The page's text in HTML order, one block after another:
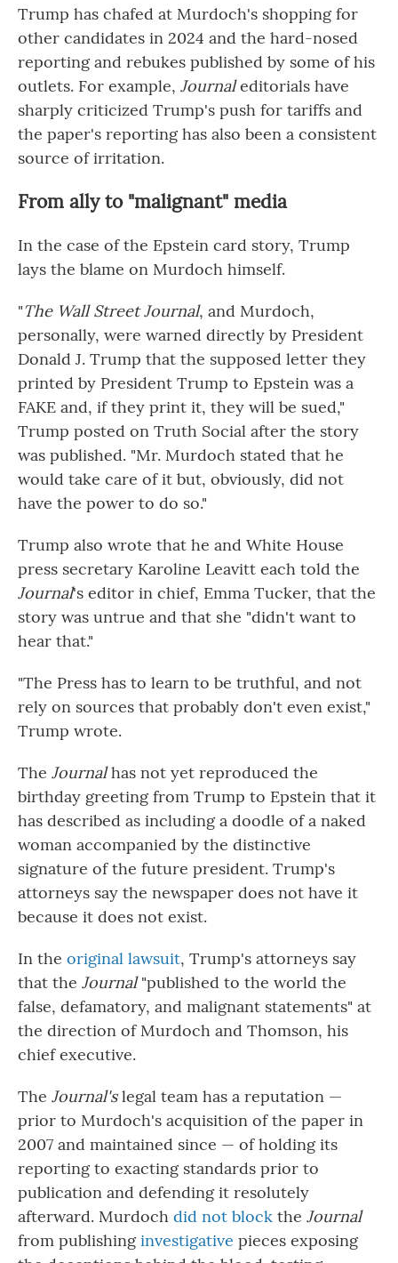
Trump has chafed at Murdoch's shopping for
other candidates in 2024 and the hard-nosed
reporting and rebukes published by some of his
outlets. For example, Journaleditorials have
sharply criticized Trump's push for tariffs and
the paper's reporting has also been a consistent
source of irritation.
From ally to "malignant" media
In the case of the Epstein card story, Trump
lays the blame on Murdoch himself.
"The Wall Street Journal, and Murdoch,
personally, were warned directly by President
Donald J. Trump that the supposed letter they
printed by President Trump to Epstein was a
FAKE and, if they print it, they will be sued,"
Trump posted on Truth Social after the story
was published. "Mr. Murdoch stated that he
would take care of it but, obviously, did not
have the power to do so."
Trump also wrote that he and White House
press secretary Karoline Leavitt each told the
Journal's editor in chief, Emma Tucker, that the
story was untrue and that she "didn't want to
hear that."
"The Press has to learn to be truthful, and not
rely on sources that probably don't even exist,"
Trump wrote.
The Journalhas not yet reproduced the
birthday greeting from Trump to Epstein that it
has described as including a doodle of a naked
woman accompanied by the distinctive
signature of the future president. Trump's
attorneys say the newspaper does not have it
because it does not exist.
In the original lawsuit, Trump's attorneys say
that the Journal"published to the world the
false, defamatory, and malignant statements" at
the direction of Murdoch and Thomson, his
chief executive.
The Journal'slegal team has a reputation —
prior to Murdoch's acquisition of the paper in
2007 and maintained since — of holding its
reporting to exacting standards prior to
publication and defending it resolutely
afterward. Murdoch did not block the Journal
from publishing investigative pieces exposing